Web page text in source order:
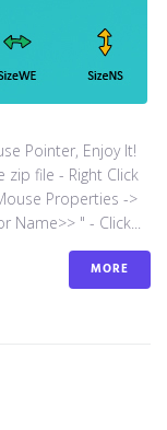
Pointer, Enjoy It!
zip file - Right Click
Properties ->
" - Click...
MORE